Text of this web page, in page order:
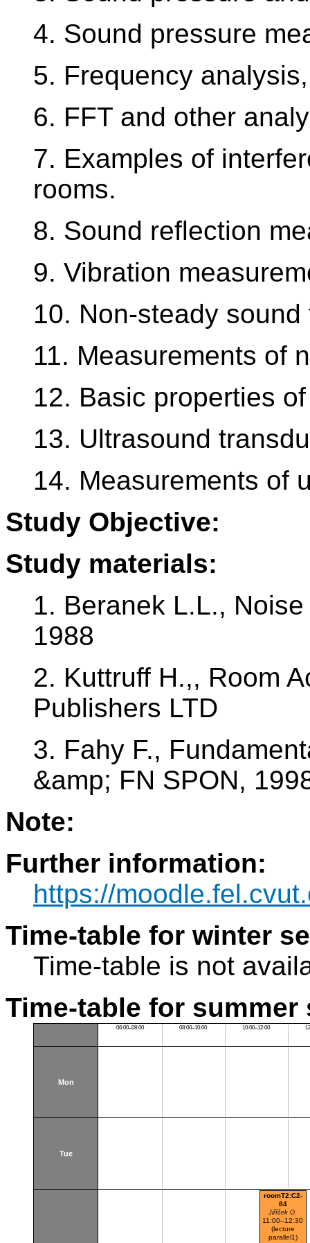
4. Sound pressure
5. Frequency
6. FFT and other
7. Examples of
rooms.
8. Sound reflection
9. Vibration
10. Non-steady sound
11. Measurements of
12. Basic properties
13. Ultrasound
14. Measurements of
Study Objective:
Study materials:
1. Beranek L.L.,
1988
2. Kuttruff H.,, Room
Publishers LTD
3. Fahy F.,
&amp; FN SPON,
Note:
Further information:
https://
Time-table for winter
Time-table is not
Time-table for summer
06:00–08:00 08:00–10:00 10:00–12:00
Mon
Tue
roomT2:C2-
84
Jiříček O.
11:00–12:30
(lecture
parallel1)